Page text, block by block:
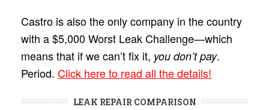
Castro is also the only company in the country
with a $5,000 Worst Leak Challenge—which
means that if we can’t fix it, you don’t pay.
Period. Click here to read all the details!
LEAK REPAIR COMPARISON